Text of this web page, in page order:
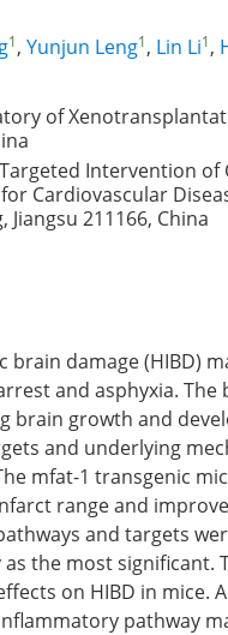
1, Yunjun Leng1, Lin Li1,
of
Intervention
Cardiovascular
211166, China
brain damage (HIBD)
and asphyxia.
brain growth and
and underlying
mfat-1 transgenic
range and
and targets
the most
on HIBD in mice.
pathway